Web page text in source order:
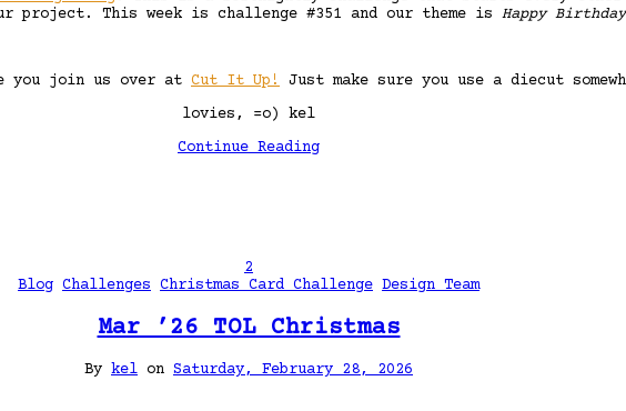
project. This week is challenge #351 and our theme is Happy Birthday
you join us over at Cut It Up! Just make sure you use a diecut
lovies, =o) kel
Continue Reading
2
Blog Challenges Christmas Card Challenge Design Team
Mar ’26 TOL Christmas
By kel on Saturday, February 28, 2026